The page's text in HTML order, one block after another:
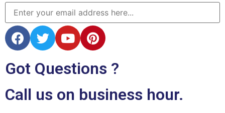
Got Questions ?
Call us on business hour.